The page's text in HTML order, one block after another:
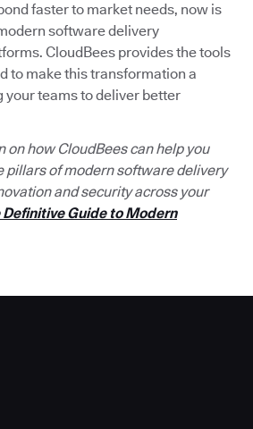
faster to market needs, now is
software delivery
CloudBees provides the tools
to make this transformation a
teams to deliver better
on how CloudBees can help you
pillars of modern software delivery
and security across your
Definitive Guide to Modern